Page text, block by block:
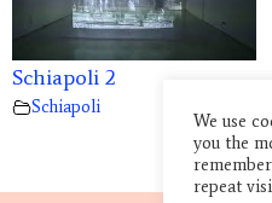
Schiapoli 2
Schiapoli
We use
you the
repeat